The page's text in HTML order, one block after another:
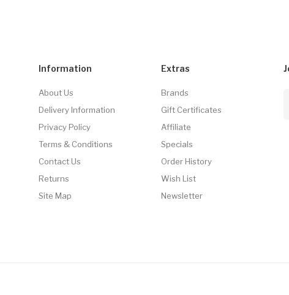
Information
About Us
Delivery Information
Privacy Policy
Terms & Conditions
Contact Us
Returns
Site Map
Extras
Brands
Gift Certificates
Affiliate
Specials
Order History
Wish List
Newsletter